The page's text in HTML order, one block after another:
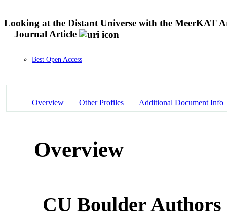
Looking at the Distant Universe with the MeerKAT
Journal Article
Best Open Access
Overview Other Profiles Additional Document Info
Overview
CU Boulder Authors